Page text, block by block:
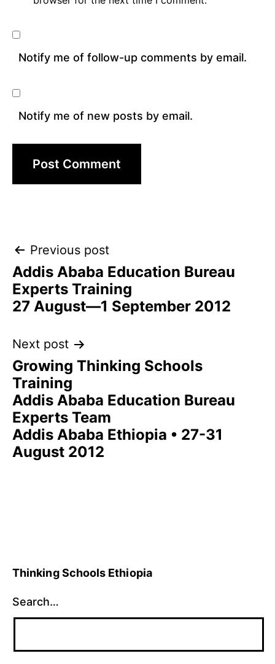
Notify me of follow-up comments by email.
Notify me of new posts by email.
Post
navigation
Previous post
Addis Ababa Education Bureau
Experts Training
27 August—1 September 2012
Next post
Growing Thinking Schools
Training
Addis Ababa Education Bureau
Experts Team
Addis Ababa Ethiopia • 27-31
August 2012
Thinking Schools Ethiopia
Search…